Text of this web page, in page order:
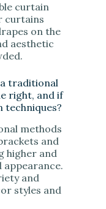
curtain
curtains
on the
aesthetic
a traditional
right, and if
techniques?
methods
and
higher and
and
styles and